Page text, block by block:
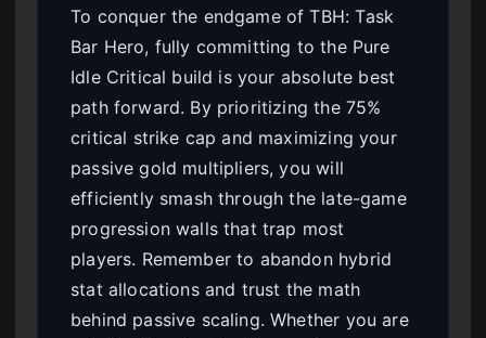
To conquer the endgame of TBH: Task
Bar Hero, fully committing to the Pure
Idle Critical build is your absolute best
path forward. By prioritizing the 75%
critical strike cap and maximizing your
passive gold multipliers, you will
efficiently smash through the late-game
progression walls that trap most
players. Remember to abandon hybrid
stat allocations and trust the math
behind passive scaling. Whether you are